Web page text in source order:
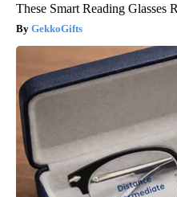
These Smart Reading Glasses
GekkoGifts